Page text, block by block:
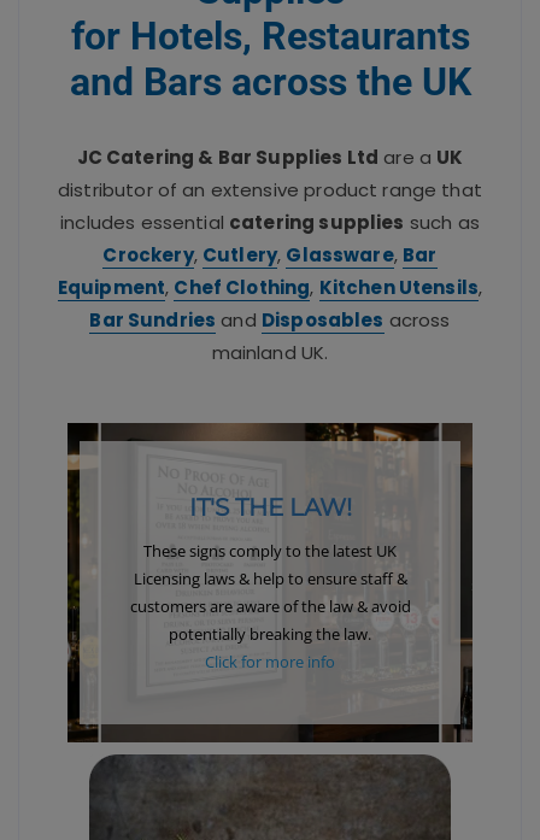
for Hotels, Restaurants
and Bars across the UK
JC Catering & Bar Supplies Ltd are a UK
distributor of an extensive product range that
includes essential catering supplies such as
Crockery, Cutlery, Glassware, Bar
Equipment, Chef Clothing, Kitchen Utensils,
Bar Sundries and Disposables across
mainland UK.
IT'S THE LAW!
These signs comply to the latest UK
Licensing laws & help to ensure staff &
customers are aware of the law & avoid
potentially breaking the law.
Click for more info